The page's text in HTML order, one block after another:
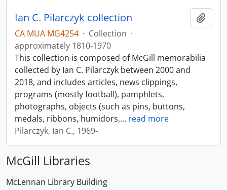
Ian C. Pilarczyk collection
CA MUA MG4254 · Collection ·
approximately 1810-1970
This collection is composed of McGill memorabilia
collected by Ian C. Pilarczyk between 2000 and
2018, and includes articles, news clippings,
programs (mostly football), pamphlets,
photographs, objects (such as pins, buttons,
medals, ribbons, humidors,… read more
Pilarczyk, Ian C., 1969-
McGill Libraries
McLennan Library Building